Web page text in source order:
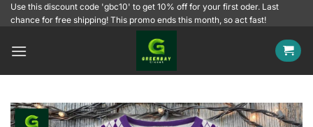
SkipUse this discount code 'gbc10' to get 10% off for your first oder. Last
chance for free shipping! This promo ends this month, so act fast!